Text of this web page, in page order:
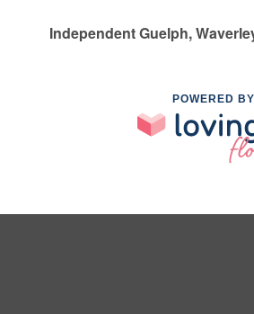
Independent Guelph,
POWERED BY